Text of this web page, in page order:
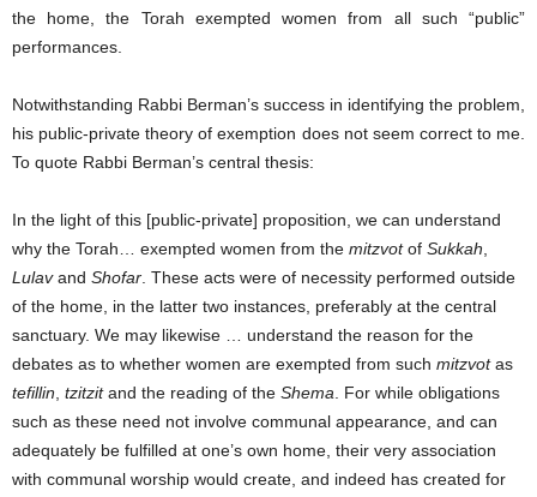
the home, the Torah exempted women from all such “public”
performances.
Notwithstanding Rabbi Berman’s success in identifying the problem,
his public-private theory of exemption does not seem correct to me.
To quote Rabbi Berman’s central thesis:
In the light of this [public-private] proposition, we can understand
why the Torah… exempted women from the mitzvotof Sukkah
Lulavand Shofar . These acts were of necessity performed outside
of the home, in the latter two instances, preferably at the central
sanctuary. We may likewise … understand the reason for the
debates as to whether women are exempted from such mitzvotas
tefillin tzitzitand the reading of the Shema . For while obligations
such as these need not involve communal appearance, and can
adequately be fulfilled at one’s own home, their very association
with communal worship would create, and indeed has created for